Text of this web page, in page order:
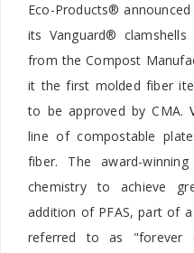
Eco-Products®
its Vanguard® clamshells
from the Compost
it the first molded fiber
to be approved by CMA.
line of compostable
fiber. The award-
chemistry to achieve
addition of PFAS, part of
referred to as "forever